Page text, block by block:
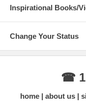
Inspirational Books/
Change Your Status
☎ 1
home about us